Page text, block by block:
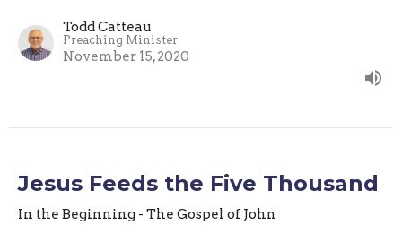
Todd Catteau
Preaching Minister
November 15, 2020
Jesus Feeds the Five Thousand
In the Beginning - The Gospel of John